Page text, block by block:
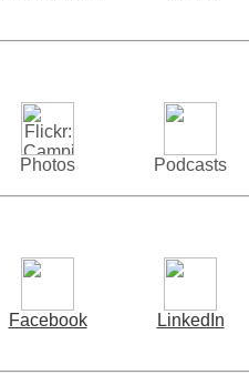
Photos Podcasts
Facebook LinkedIn